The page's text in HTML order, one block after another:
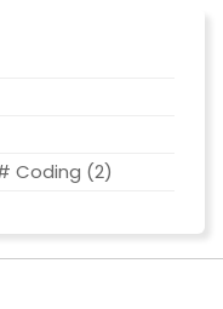
Coding (2)